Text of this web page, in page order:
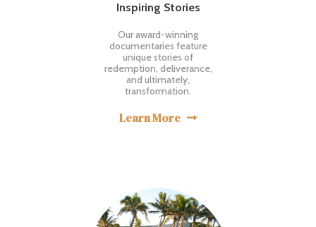
Inspiring Stories
Our award-winning
documentaries feature
unique stories of
redemption, deliverance,
and ultimately,
transformation.
Learn More 